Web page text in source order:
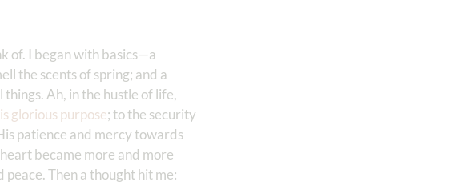
of. I began with basics—a
the scents of spring; and a
Ah, in the hustle of life,
glorious purpose; to the security
patience and mercy towards
became more and more
Then a thought hit me: